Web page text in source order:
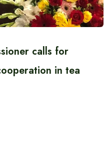
calls for
in tea